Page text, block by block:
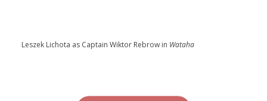
Leszek Lichota as Captain Wiktor Rebrow in Wataha